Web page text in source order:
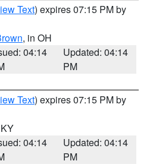
Text) expires 07:15 PM by
, in OH
04:14
Updated: 04:14
PM
Text) expires 07:15 PM by
04:14
Updated: 04:14
PM